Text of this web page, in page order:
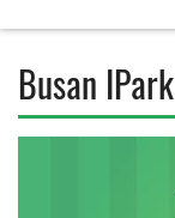
Busan IPark